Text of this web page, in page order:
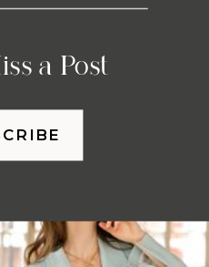
a Post